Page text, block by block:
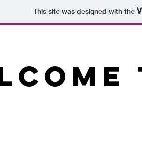
This site was designed with the